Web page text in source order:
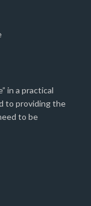
in a practical
to providing the
to be